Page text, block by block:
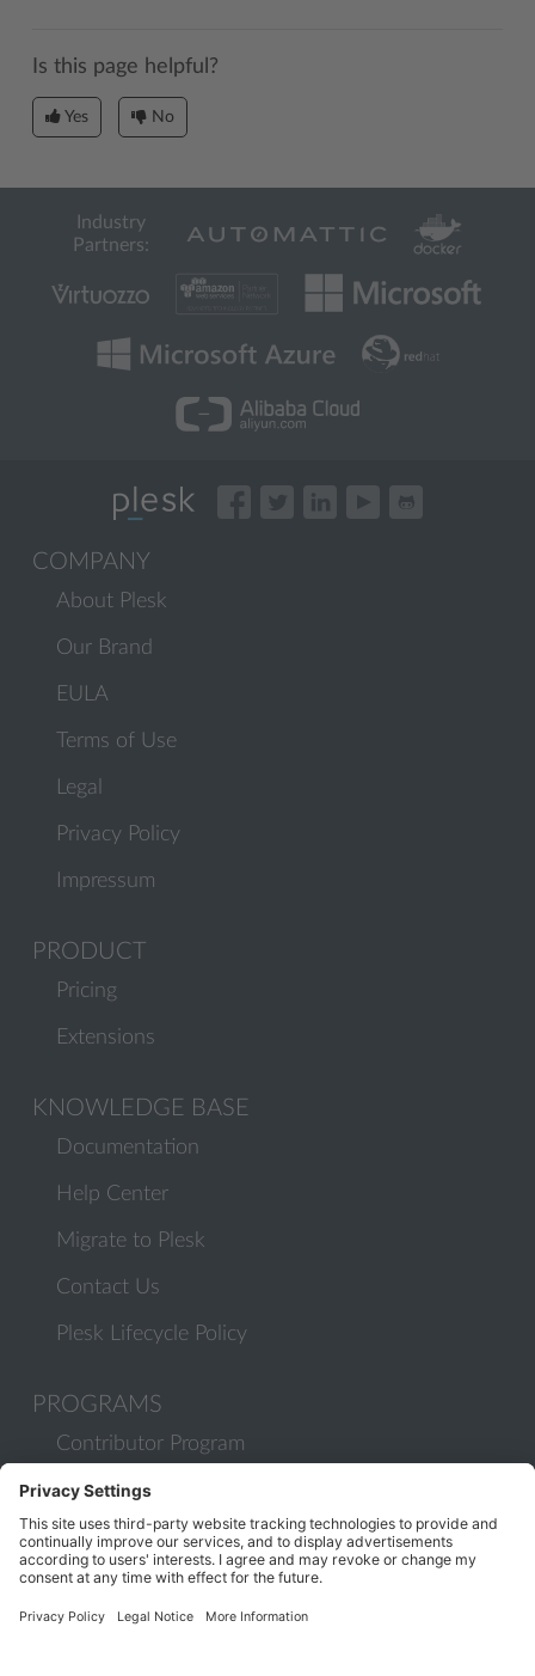
Is this page helpful?
Yes No
Industry
Partners:
COMPANY
About Plesk
Our Brand
EULA
Terms of Use
Legal
Privacy Policy
Impressum
PRODUCT
Pricing
Extensions
KNOWLEDGE BASE
Documentation
Help Center
Migrate to Plesk
Contact Us
Plesk Lifecycle Policy
PROGRAMS
Contributor Program
Partner Program
COMMUNITY